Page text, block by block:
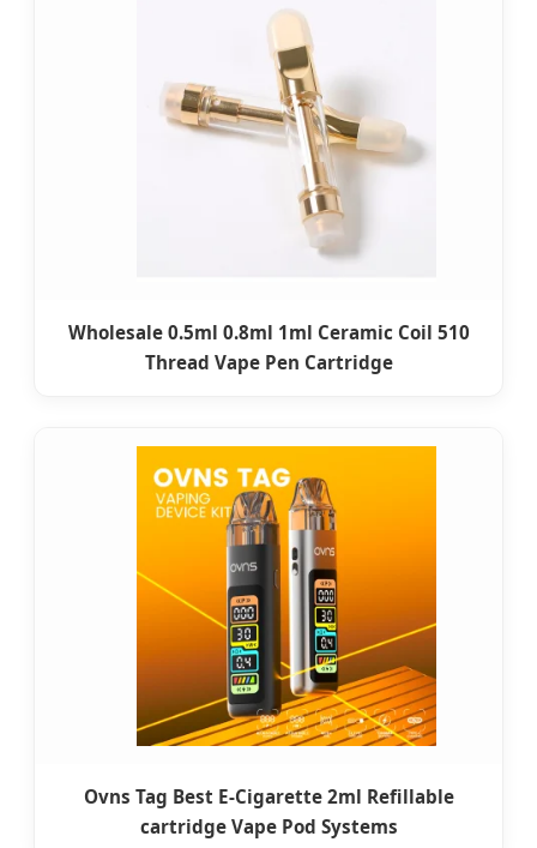
Wholesale 0.5ml 0.8ml 1ml Ceramic Coil 510
Thread Vape Pen Cartridge
Ovns Tag Best E-Cigarette 2ml Refillable
cartridge Vape Pod Systems